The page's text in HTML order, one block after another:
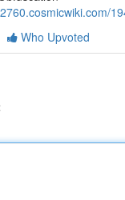
Who Upvoted